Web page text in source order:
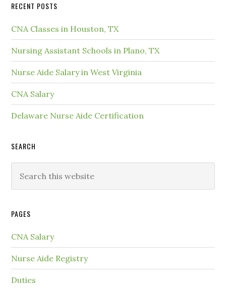
RECENT POSTS
CNA Classes in Houston, TX
Nursing Assistant Schools in Plano, TX
Nurse Aide Salary in West Virginia
CNA Salary
Delaware Nurse Aide Certification
SEARCH
PAGES
CNA Salary
Nurse Aide Registry
Duties